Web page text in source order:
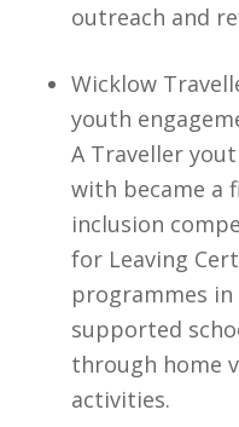
outreach and
Wicklow
youth
A Traveller
with became a
inclusion
for Leaving
programmes in
supported
through home
activities.